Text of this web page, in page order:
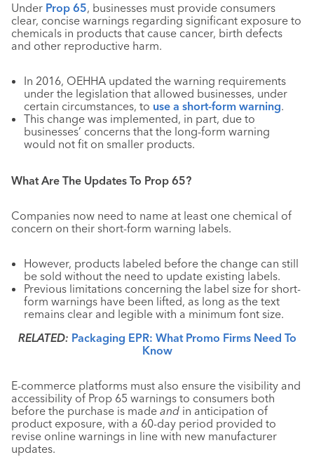
Under Prop 65, businesses must provide consumers
clear, concise warnings regarding significant exposure to
chemicals in products that cause cancer, birth defects
and other reproductive harm.
In 2016, OEHHA updated the warning requirements
under the legislation that allowed businesses, under
certain circumstances, to use a short-form warning.
This change was implemented, in part, due to
businesses’ concerns that the long-form warning
would not fit on smaller products.
What Are The Updates To Prop 65?
Companies now need to name at least one chemical of
concern on their short-form warning labels.
However, products labeled before the change can still
be sold without the need to update existing labels.
Previous limitations concerning the label size for short-
form warnings have been lifted, as long as the text
remains clear and legible with a minimum font size.
RELATED: Packaging EPR: What Promo Firms Need To
Know
E-commerce platforms must also ensure the visibility and
accessibility of Prop 65 warnings to consumers both
before the purchase is made and in anticipation of
product exposure, with a 60-day period provided to
revise online warnings in line with new manufacturer
updates.